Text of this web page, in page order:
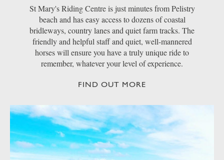
St Mary's Riding Centre is just minutes from Pelistry
beach and has easy access to dozens of coastal
bridleways, country lanes and quiet farm tracks. The
friendly and helpful staff and quiet, well-mannered
horses will ensure you have a truly unique ride to
remember, whatever your level of experience.
FIND OUT MORE